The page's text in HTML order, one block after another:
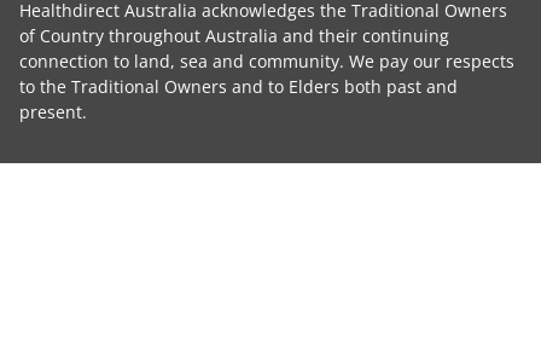
Healthdirect Australia acknowledges the Traditional Owners
of Country throughout Australia and their continuing
connection to land, sea and community. We pay our respects
to the Traditional Owners and to Elders both past and
present.